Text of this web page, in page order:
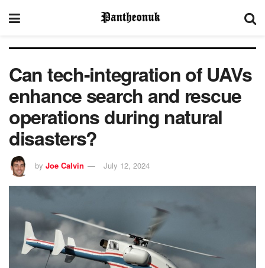
Can tech-integration of UAVs
enhance search and rescue
operations during natural
disasters?
by Joe Calvin July 12, 2024